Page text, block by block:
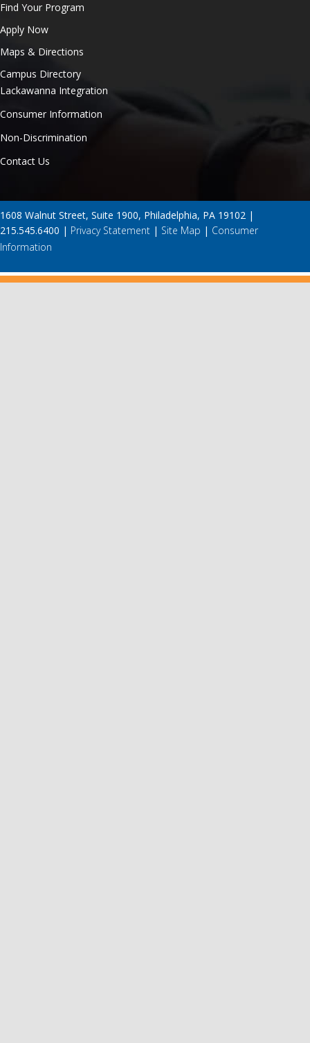
Find Your Program
Apply Now
Maps & Directions
Campus Directory
Lackawanna Integration
Consumer Information
Non-Discrimination
Contact Us
1608 Walnut Street, Suite 1900, Philadelphia, PA 19102 |
215.545.6400 | Privacy Statement | Site Map | Consumer
Information